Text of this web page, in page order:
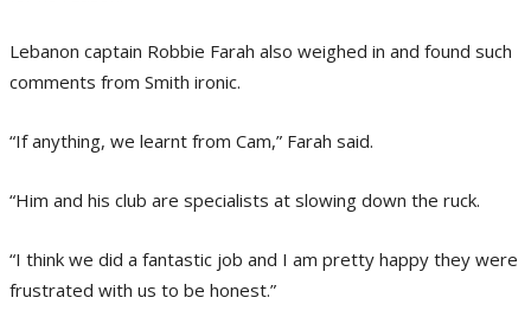
Lebanon captain Robbie Farah also weighed in and found such
comments from Smith ironic.
“If anything, we learnt from Cam,” Farah said.
“Him and his club are specialists at slowing down the ruck.
“I think we did a fantastic job and I am pretty happy they were
frustrated with us to be honest.”